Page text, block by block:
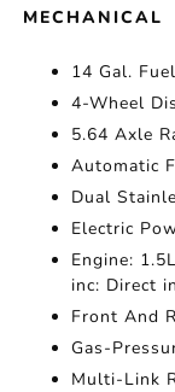
MECHANICAL
14 Gal.
4-Wheel
5.64 Axle
Automatic
Dual
Electric
Engine:
inc: Direct
Front And
Gas-
Multi-Link